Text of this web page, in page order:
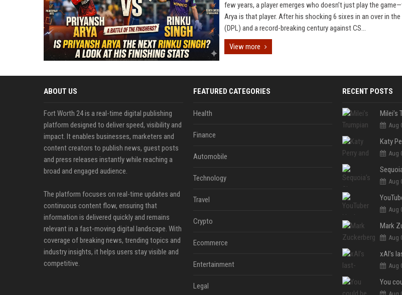
few years, a player emerges who doesn’t just play the
Arya is that player. After his shocking 6 sixes in an over in the
(DPL) and a record-breaking century against CS...
View more
ABOUT US
Fort Worth 24 is a real-time digital publishing
platform designed to deliver speed, visibility and
impact. It enables businesses, marketers and
content creators to publish news, guest posts
and press releases instantly while reaching a
broad and engaged audience.
The platform focuses on real-time updates and
continuous content flow, ensuring that
information is delivered quickly and remains
relevant in a fast-moving digital landscape. With
coverage of breaking news, trending topics and
industry insights, it helps users stay visible and
competitive.
FEATURED CATEGORIES
Health
Finance
Automobile
Technology
Travel
Crypto
Ecommerce
Entertainment
Legal
RECENT POSTS
Aug
Aug
Aug
Aug
Aug
Aug